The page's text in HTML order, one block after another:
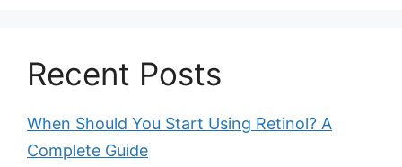
Recent Posts
When Should You Start Using Retinol? A
Complete Guide